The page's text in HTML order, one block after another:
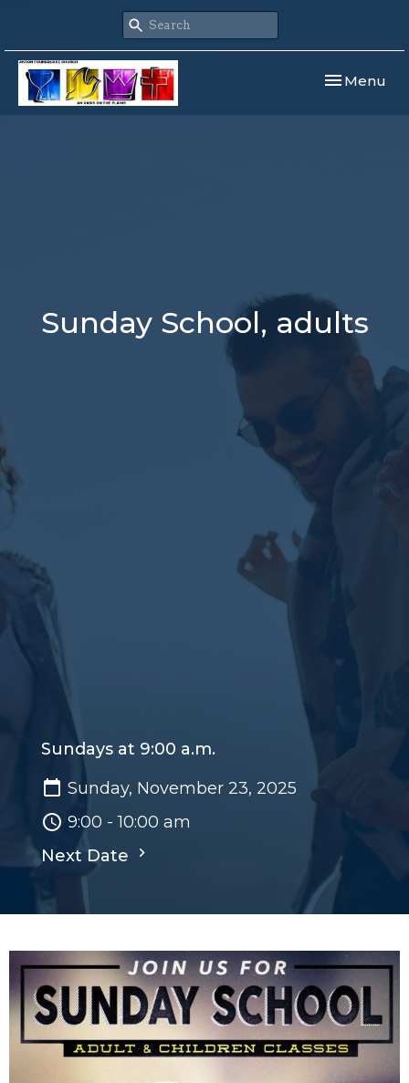
Toggle
Menu
Sunday School, adults
Sundays at 9:00 a.m.
Sunday, November 23, 2025
9:00 - 10:00 am
Next Date